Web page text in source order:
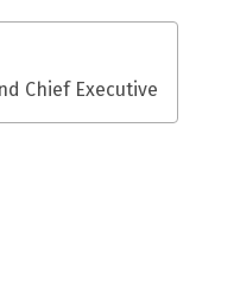
Chief Executive